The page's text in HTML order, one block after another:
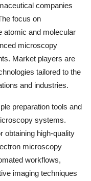
companies
focus on
atomic and molecular
microscopy
Market players are
tailored to the
and industries.
preparation tools and
systems.
obtaining high-quality
microscopy
workflows,
imaging techniques